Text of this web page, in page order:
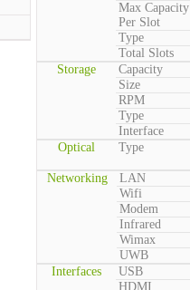
Max Capacity
Per Slot
Type
Total Slots
Storage
Capacity
Size
RPM
Type
Interface
Optical
Type
Networking
LAN
Wifi
Modem
Infrared
Wimax
UWB
Interfaces
USB
HDMI